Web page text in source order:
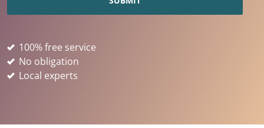
100% free service
No obligation
Local experts